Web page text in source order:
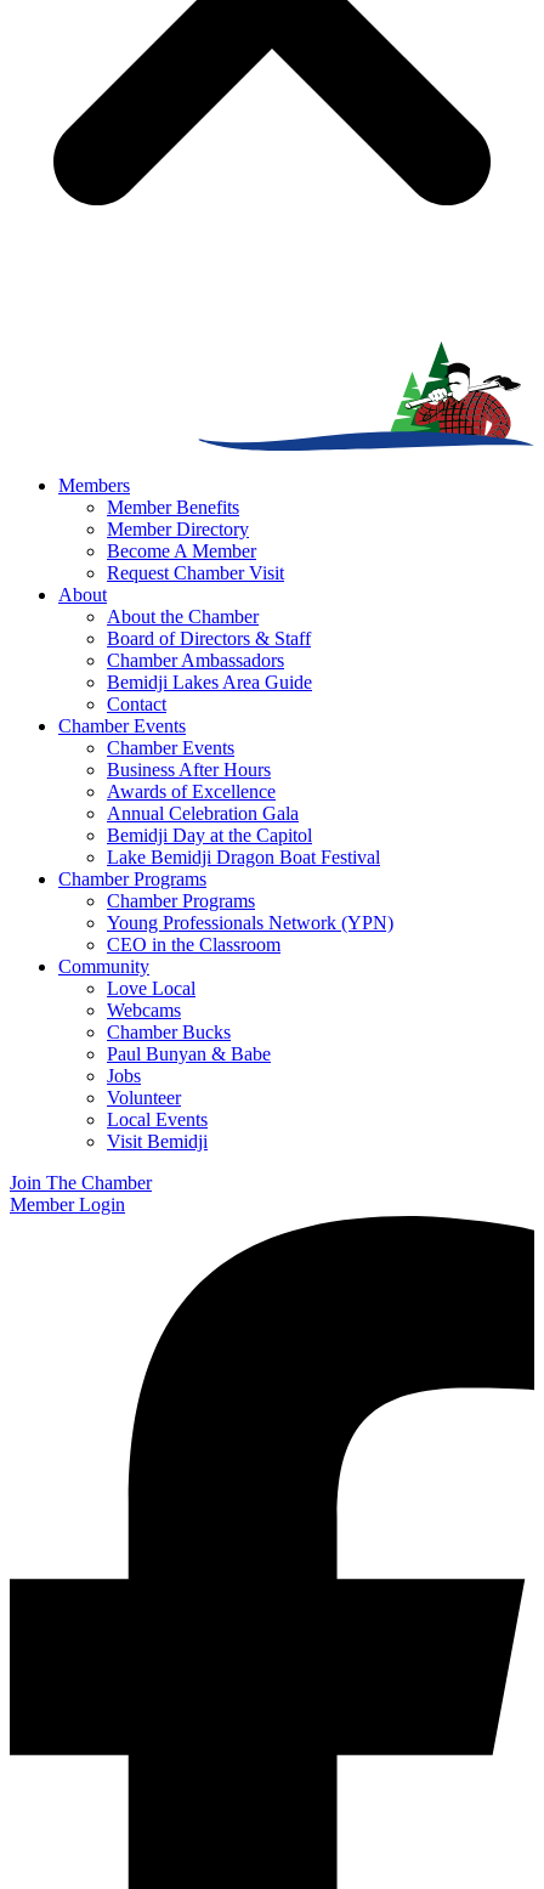
Members
Member Benefits
Member Directory
Become A Member
Request Chamber Visit
About
About the Chamber
Board of Directors & Staff
Chamber Ambassadors
Bemidji Lakes Area Guide
Contact
Chamber Events
Chamber Events
Business After Hours
Awards of Excellence
Annual Celebration Gala
Bemidji Day at the Capitol
Lake Bemidji Dragon Boat Festival
Chamber Programs
Chamber Programs
Young Professionals Network (YPN)
CEO in the Classroom
Community
Love Local
Webcams
Chamber Bucks
Paul Bunyan & Babe
Jobs
Volunteer
Local Events
Visit Bemidji
Join The Chamber
Member Login